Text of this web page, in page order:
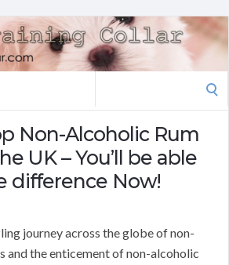
Non-Alcoholic Rum
UK – You’ll be able
difference Now!
journey across the globe of non-
and the enticement of non-alcoholic